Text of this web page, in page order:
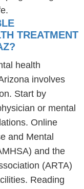
TREATMENT
health
involves
Start by
or mental
Online
and Mental
and the
(ARTA)
Reading